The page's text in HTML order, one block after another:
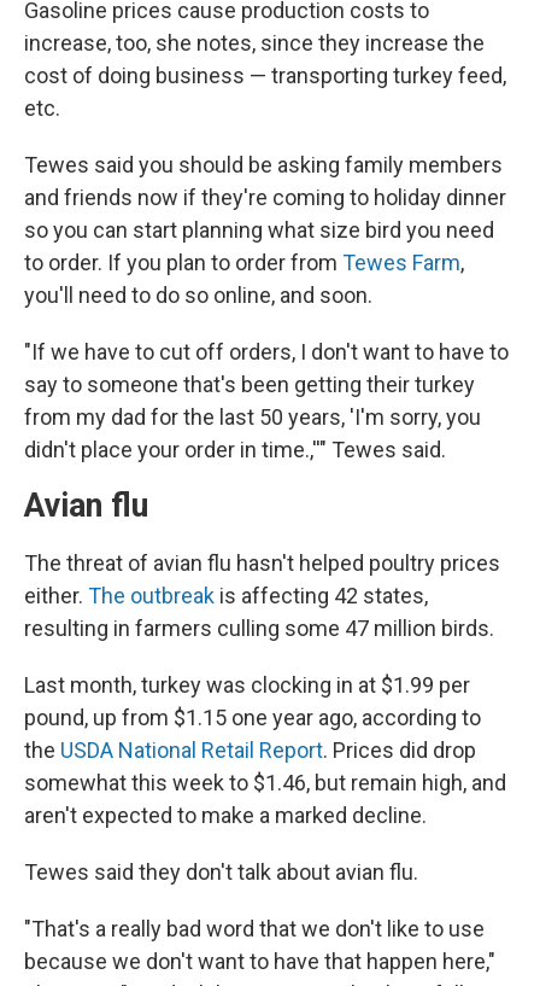
Gasoline prices cause production costs to
increase, too, she notes, since they increase the
cost of doing business — transporting turkey feed,
etc.
Tewes said you should be asking family members
and friends now if they're coming to holiday dinner
so you can start planning what size bird you need
to order. If you plan to order from Tewes Farm,
you'll need to do so online, and soon.
"If we have to cut off orders, I don't want to have to
say to someone that's been getting their turkey
from my dad for the last 50 years, 'I'm sorry, you
didn't place your order in time.,''" Tewes said.
Avian flu
The threat of avian flu hasn't helped poultry prices
either. The outbreak is affecting 42 states,
resulting in farmers culling some 47 million birds.
Last month, turkey was clocking in at $1.99 per
pound, up from $1.15 one year ago, according to
the USDA National Retail Report. Prices did drop
somewhat this week to $1.46, but remain high, and
aren't expected to make a marked decline.
Tewes said they don't talk about avian flu.
"That's a really bad word that we don't like to use
because we don't want to have that happen here,"